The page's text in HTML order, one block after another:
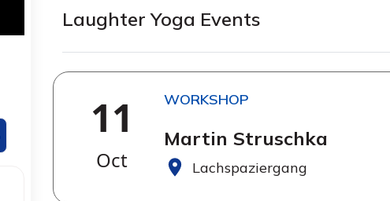
Laughter Yoga Events
11
Oct
WORKSHOP
Martin Struschka
Lachspaziergang